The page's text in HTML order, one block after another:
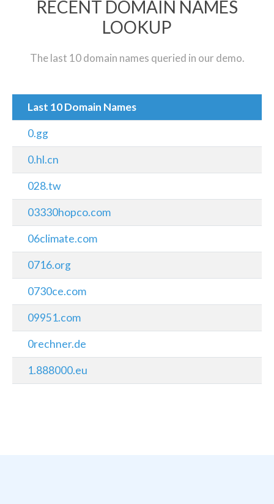
RECENT DOMAIN NAMES
LOOKUP
The last 10 domain names queried in our demo.
Last 10 Domain Names
0.gg
0.hl.cn
028.tw
03330hopco.com
06climate.com
0716.org
0730ce.com
09951.com
0rechner.de
1.888000.eu